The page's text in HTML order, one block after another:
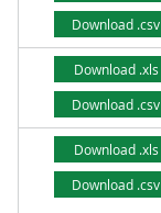
Download .csv
Download .xls
Download .csv
Download .xls
Download .csv